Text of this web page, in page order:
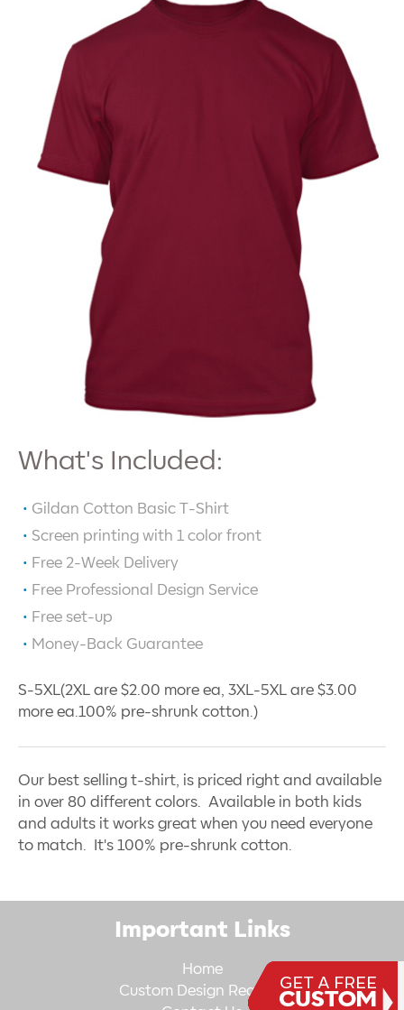
What's Included:
Gildan Cotton Basic T-Shirt
Screen printing with 1 color front
Free 2-Week Delivery
Free Professional Design Service
Free set-up
Money-Back Guarantee
S-5XL(2XL are $2.00 more ea, 3XL-5XL are $3.00
more ea.100% pre-shrunk cotton.)
Our best selling t-shirt, is priced right and available
in over 80 different colors. Available in both kids
and adults it works great when you need everyone
to match. It's 100% pre-shrunk cotton.
Important Links
Home
Custom Design Request